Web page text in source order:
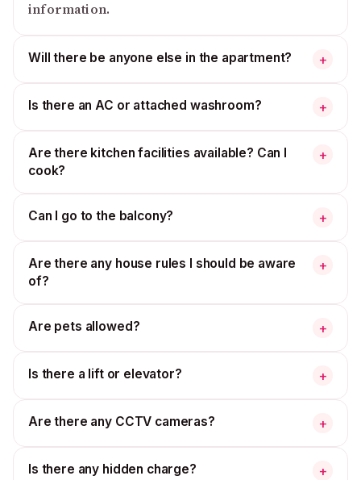
information.
Will there be anyone else in the apartment? +
Is there an AC or attached washroom? +
Are there kitchen facilities available? Can I
cook?
+
Can I go to the balcony? +
Are there any house rules I should be aware
of?
+
Are pets allowed? +
Is there a lift or elevator? +
Are there any CCTV cameras? +
Is there any hidden charge? +